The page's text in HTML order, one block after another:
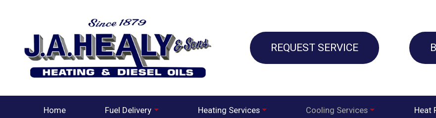
REQUEST SERVICE
Home Fuel Delivery Heating Services Cooling Services Heat